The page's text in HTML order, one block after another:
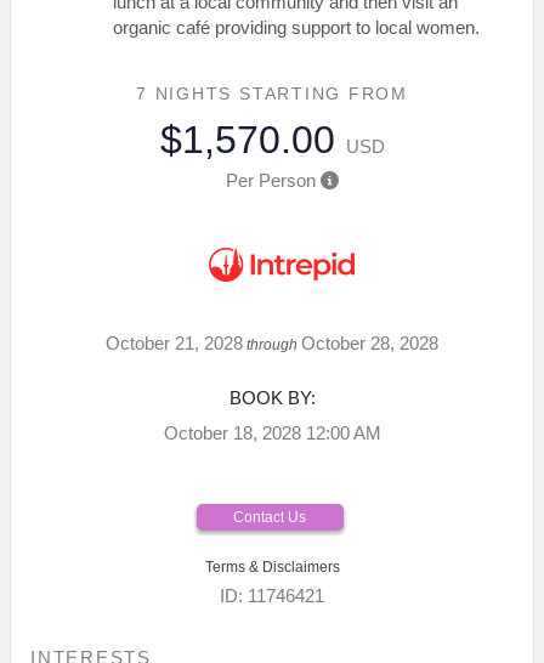
organic café providing support to local women.
7 NIGHTS STARTING FROM
$1,570.00
USD
Per Person
October 21, 2028 through October 28, 2028
BOOK BY:
October 18, 2028 12:00 AM
Contact Us
Terms & Disclaimers
ID: 11746421
INTERESTS